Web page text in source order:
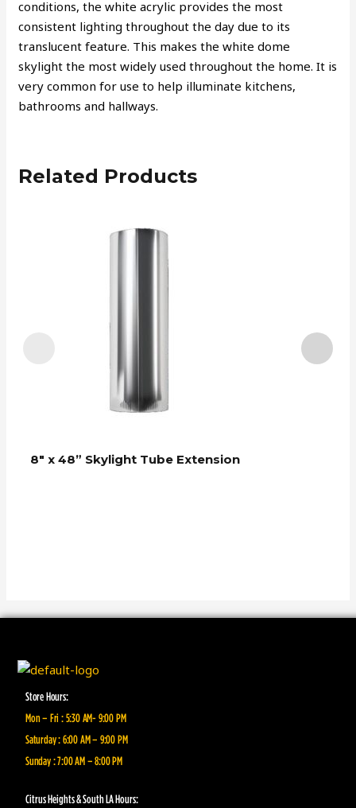
conditions, the white acrylic provides the most
consistent lighting throughout the day due to its
translucent feature. This makes the white dome
skylight the most widely used throughout the home. It is
very common for use to help illuminate kitchens,
bathrooms and hallways.
Related Products
8″ x 48” Skylight Tube Extension
Store Hours:
Mon – Fri : 5:30 AM- 9:00 PM
Saturday : 6:00 AM – 9:00 PM
Sunday : 7:00 AM – 8:00 PM
Citrus Heights & South LA Hours: